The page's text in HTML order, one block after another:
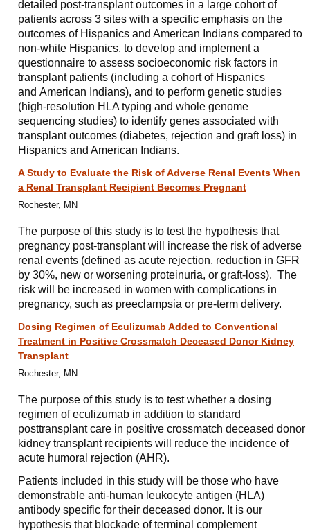
detailed post-transplant outcomes in a large cohort of
patients across 3 sites with a specific emphasis on the
outcomes of Hispanics and American Indians compared to
non-white Hispanics, to develop and implement a
questionnaire to assess socioeconomic risk factors in
transplant patients (including a cohort of Hispanics
and American Indians), and to perform genetic studies
(high-resolution HLA typing and whole genome
sequencing studies) to identify genes associated with
transplant outcomes (diabetes, rejection and graft loss) in
Hispanics and American Indians.
A Study to Evaluate the Risk of Adverse Renal Events When
a Renal Transplant Recipient Becomes Pregnant
Rochester, MN
The purpose of this study is to test the hypothesis that
pregnancy post-transplant will increase the risk of adverse
renal events (defined as acute rejection, reduction in GFR
by 30%, new or worsening proteinuria, or graft-loss). The
risk will be increased in women with complications in
pregnancy, such as preeclampsia or pre-term delivery.
Dosing Regimen of Eculizumab Added to Conventional
Treatment in Positive Crossmatch Deceased Donor Kidney
Transplant
Rochester, MN
The purpose of this study is to test whether a dosing
regimen of eculizumab in addition to standard
posttransplant care in positive crossmatch deceased donor
kidney transplant recipients will reduce the incidence of
acute humoral rejection (AHR).
Patients included in this study will be those who have
demonstrable anti-human leukocyte antigen (HLA)
antibody specific for their deceased donor. It is our
hypothesis that blockade of terminal complement